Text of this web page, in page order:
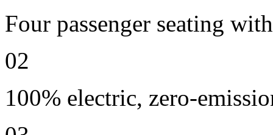
Four passenger seating
02
100% electric, zero-